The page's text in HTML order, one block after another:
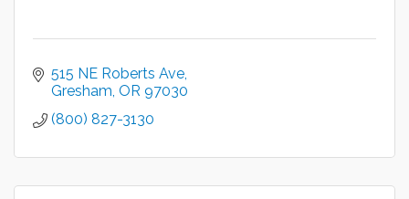
515 NE Roberts Ave
Gresham OR 97030
(800) 827-3130